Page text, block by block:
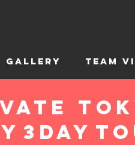
GALLERY TEAM
3day